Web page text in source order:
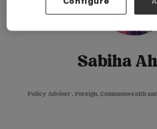
Sabiha
Policy Adviser , Foreign, Commonwealth